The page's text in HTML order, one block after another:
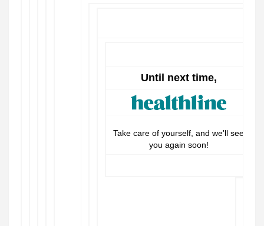
Until next time,
Take care of yourself, and we'll see
you again soon!